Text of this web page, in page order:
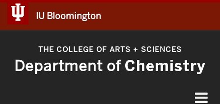
IU Bloomington
THE COLLEGE OF ARTS + SCIENCES
Department of Chemistry
Toggle